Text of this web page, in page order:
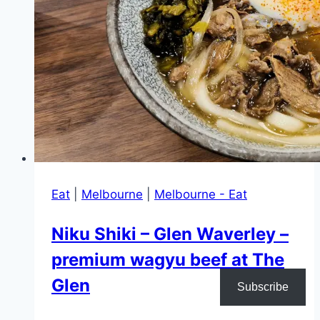
Eat Melbourne Melbourne - Eat
Niku Shiki – Glen Waverley –
premium wagyu beef at The
Glen
Subscribe